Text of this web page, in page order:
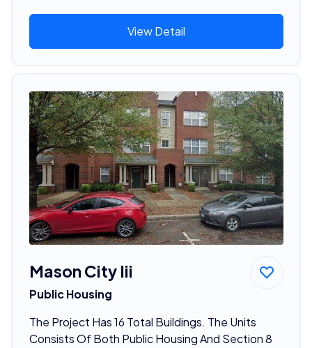
View Detail
Mason City Iii
Public Housing
The Project Has 16 Total Buildings. The Units
Consists Of Both Public Housing And Section 8